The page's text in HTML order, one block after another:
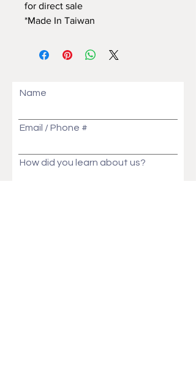
for direct sale
*Made In Taiwan
Name
Email / Phone #
How did you learn about us?